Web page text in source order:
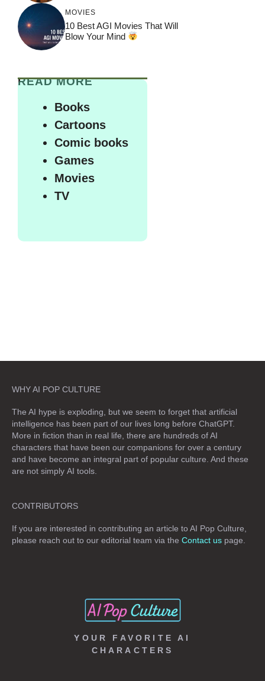
MOVIES
10 Best AGI Movies That Will
Blow Your Mind
READ MORE
Books
Cartoons
Comic books
Games
Movies
TV
WHY AI POP CULTURE
The AI hype is exploding, but we seem to forget that artificial
intelligence has been part of our lives long before ChatGPT.
More in fiction than in real life, there are hundreds of AI
characters that have been our companions for over a century
and have become an integral part of popular culture. And these
are not simply AI tools.
CONTRIBUTORS
If you are interested in contributing an article to AI Pop Culture,
please reach out to our editorial team via the Contact us page.
YOUR FAVORITE AI
CHARACTERS